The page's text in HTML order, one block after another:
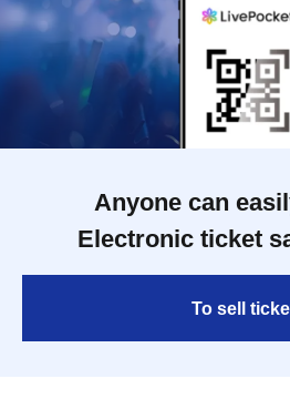
Anyone can
Electronic ticket
To sell